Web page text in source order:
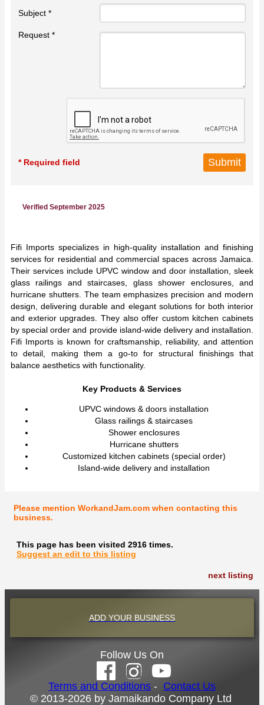
Subject *
Request *
* Required field
Verified September 2025
Fifi Imports specializes in high-quality installation and finishing
services for residential and commercial spaces across Jamaica.
Their services include UPVC window and door installation, sleek
glass railings and staircases, glass shower enclosures, and
hurricane shutters. The team emphasizes precision and modern
design, delivering durable and elegant solutions for both interior
and exterior upgrades. They also offer custom kitchen cabinets
by special order and provide island-wide delivery and installation.
Fifi Imports is known for craftsmanship, reliability, and attention
to detail, making them a go-to for structural finishings that
balance aesthetics with functionality.
Key Products & Services
UPVC windows & doors installation
Glass railings & staircases
Shower enclosures
Hurricane shutters
Customized kitchen cabinets (special order)
Island-wide delivery and installation
Please mention WorkandJam.com when contacting this
business.
This page has been visited 2916 times.
Suggest an edit to this listing
next listing
ADD YOUR BUSINESS
Follow Us On
Terms and Conditions - Contact Us
© 2013-2026 by Jamaikando Company Ltd